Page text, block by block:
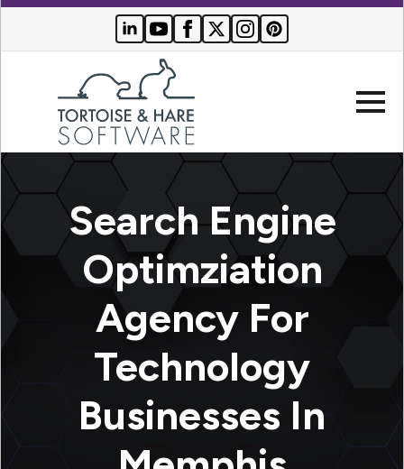
Optimization
Search Engine
Optimziation
Agency For
Technology
Businesses In